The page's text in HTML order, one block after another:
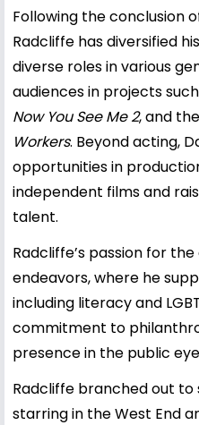
Following the conclusion
Radcliffe has diversified
diverse roles in various
audiences in projects
Now You See Me 2, and
Workers. Beyond acting,
opportunities in
independent films and
talent.
Radcliffe’s passion for
endeavors, where he
including literacy and
commitment to
presence in the public
Radcliffe branched out to
starring in the West End